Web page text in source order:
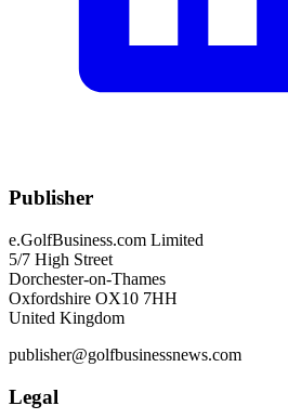
Publisher
e.GolfBusiness.com Limited
5/7 High Street
Dorchester-on-Thames
Oxfordshire OX10 7HH
United Kingdom
publisher@golfbusinessnews.com
Legal